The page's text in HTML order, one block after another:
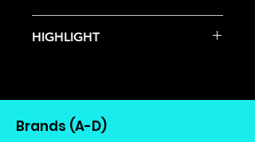
transferable; cancellations are not
reach Malaysia.
HIGHLIGHT
The estimated release date is
stated as per the title.
There is a risk or possibility that
Brands (A-D)